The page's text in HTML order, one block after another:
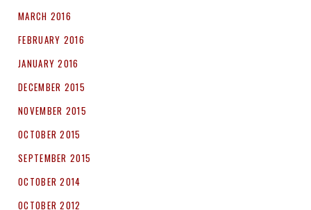
MARCH 2016
FEBRUARY 2016
JANUARY 2016
DECEMBER 2015
NOVEMBER 2015
OCTOBER 2015
SEPTEMBER 2015
OCTOBER 2014
OCTOBER 2012